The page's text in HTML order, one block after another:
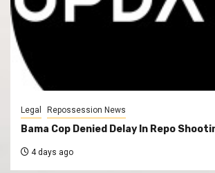
Legal Repossession News
Bama Cop Denied Delay In Repo
4 days ago